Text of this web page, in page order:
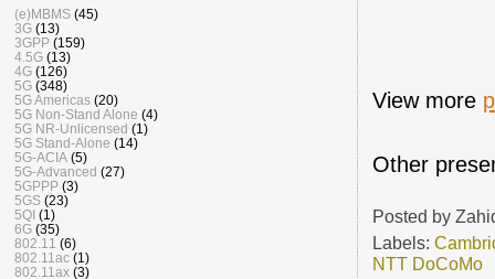
View more
Other
Posted by
Labels:
NTT DoCoMo
(e)MBMS (45)
3G (13)
3GPP (159)
4.5G (13)
4G (126)
5G (348)
5G Americas (20)
5G Non-Stand Alone (4)
5G NR-Unlicensed (1)
5G Stand-Alone (14)
5G-ACIA (5)
5G-Advanced (27)
5GPPP (3)
5GS (23)
5QI (1)
6G (35)
802.11 (6)
802.11ac (1)
802.11ax (3)